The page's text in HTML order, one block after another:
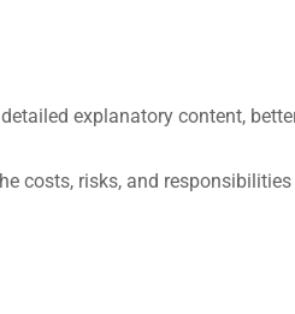
explanatory content,
costs, risks, and